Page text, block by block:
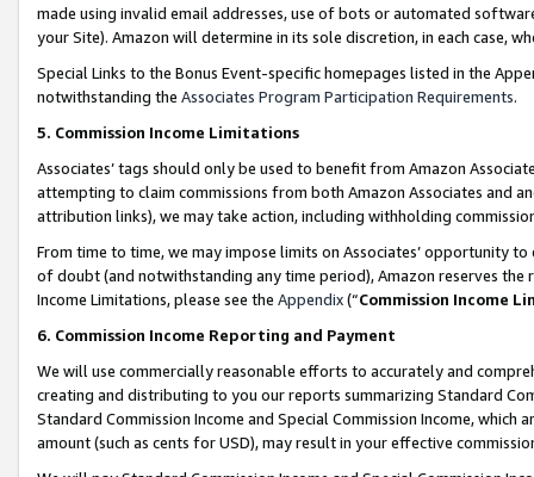
made using invalid email addresses, use of bots or automated
your Site). Amazon will determine in its sole discretion, in each case,
Special Links to the Bonus Event-specific homepages listed in the
notwithstanding the Associates Program Participation Requirements.
5. Commission Income Limitations
Associates’ tags should only be used to benefit from Amazon
attempting to claim commissions from both Amazon Associates and
attribution links), we may take action, including withholding
From time to time, we may impose limits on Associates’ opportunity
of doubt (and notwithstanding any time period), Amazon reserves
Income Limitations, please see the Appendix(“Commission Income
6. Commission Income Reporting and Payment
We will use commercially reasonable efforts to accurately and
creating and distributing to you our reports summarizing Standard
Standard Commission Income and Special Commission Income,
amount (such as cents for USD), may result in your effective